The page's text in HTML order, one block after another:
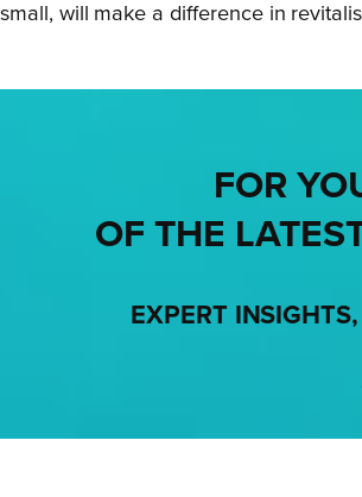
will make a difference in
FOR
OF THE
EXPERT